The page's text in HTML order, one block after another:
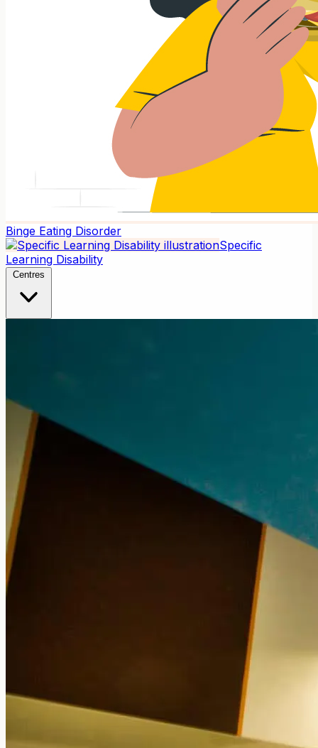
Binge Eating Disorder
Specific
Learning Disability
Centres